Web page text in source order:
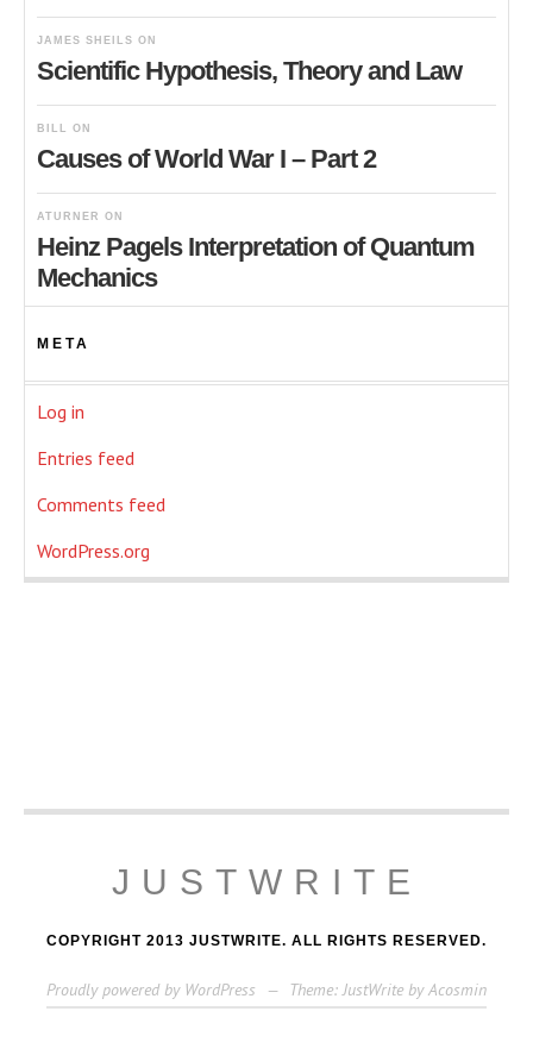
JAMES SHEILS ON
Scientific Hypothesis, Theory and Law
BILL ON
Causes of World War I – Part 2
ATURNER ON
Heinz Pagels Interpretation of Quantum
Mechanics
META
Log in
Entries feed
Comments feed
WordPress.org
JUSTWRITE
COPYRIGHT 2013 JUSTWRITE. ALL RIGHTS RESERVED.
Proudly powered by WordPress — Theme: JustWrite by Acosmin